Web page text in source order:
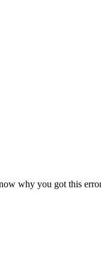
why you got this